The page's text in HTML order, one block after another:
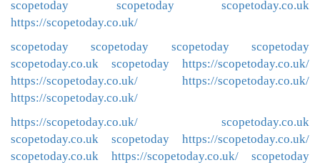
scopetoday
scopetoday
scopetoday.co.uk
https://scopetoday.co.uk/
scopetoday
scopetoday scopetoday
scopetoday
scopetoday.co.uk
scopetoday
https://scopetoday.co.uk/
https://scopetoday.co.uk/
https://scopetoday.co.uk/
https://scopetoday.co.uk/
https://scopetoday.co.uk/
scopetoday.co.uk
scopetoday.co.uk
scopetoday
https://scopetoday.co.uk/
scopetoday.co.uk
https://scopetoday.co.uk/
scopetoday